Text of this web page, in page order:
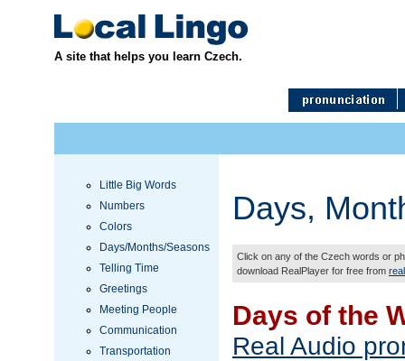
A site that helps you learn Czech.
Little Big Words
Numbers
Colors
Days/Months/Seasons
Telling Time
Greetings
Meeting People
Communication
Transportation
Days,
Click on any of the Czech words or
download RealPlayer for free from
Days of the
Real Audio